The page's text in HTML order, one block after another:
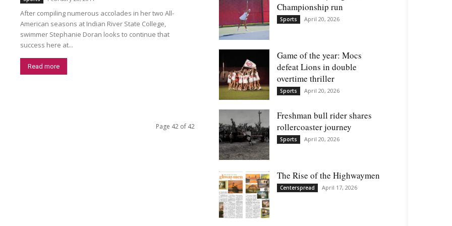
After compiling numerous accolades in her two All-
American seasons at Indian River State College,
swimmer Stephanie Doran looks to continue that
success here at...
Read more
Page 42 of 42
Championship run
Sports April 20, 2026
Game of the year: Mocs
defeat Lions in double
overtime thriller
Sports April 20, 2026
Freshman bull rider shares
rollercoaster journey
Sports April 20, 2026
The Rise of the Highwaymen
Centerspread April 17, 2026